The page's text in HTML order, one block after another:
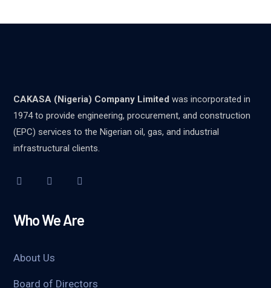
CAKASA (Nigeria) Company Limited was incorporated in
1974 to provide engineering, procurement, and construction
(EPC) services to the Nigerian oil, gas, and industrial
infrastructural clients.
Who We Are
About Us
Board of Directors